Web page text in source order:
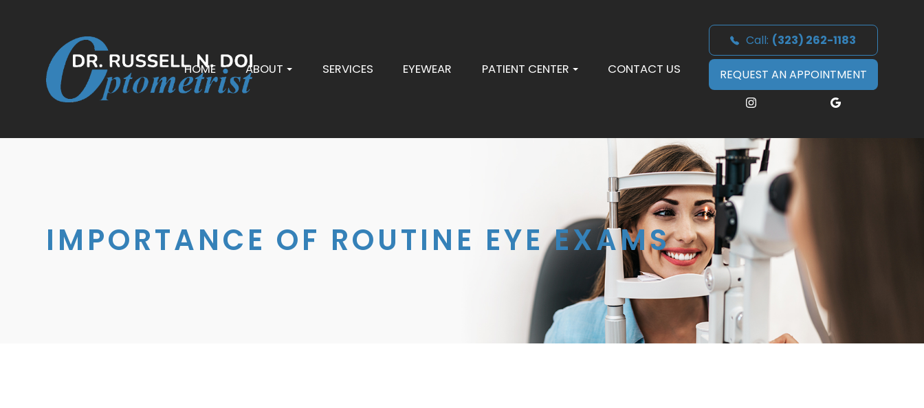
Call: (323) 262-1183
REQUEST AN APPOINTMENT
HOME ABOUT SERVICES EYEWEAR PATIENT CENTER CONTACT US
IMPORTANCE OF ROUTINE EYE EXAMS